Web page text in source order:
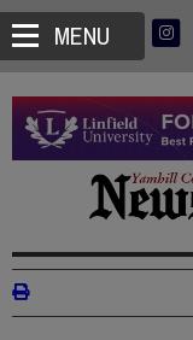
MENU